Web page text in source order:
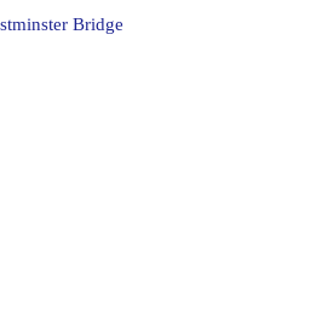
Bridge